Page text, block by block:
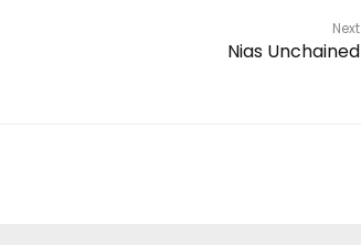
Next
Nias Unchained